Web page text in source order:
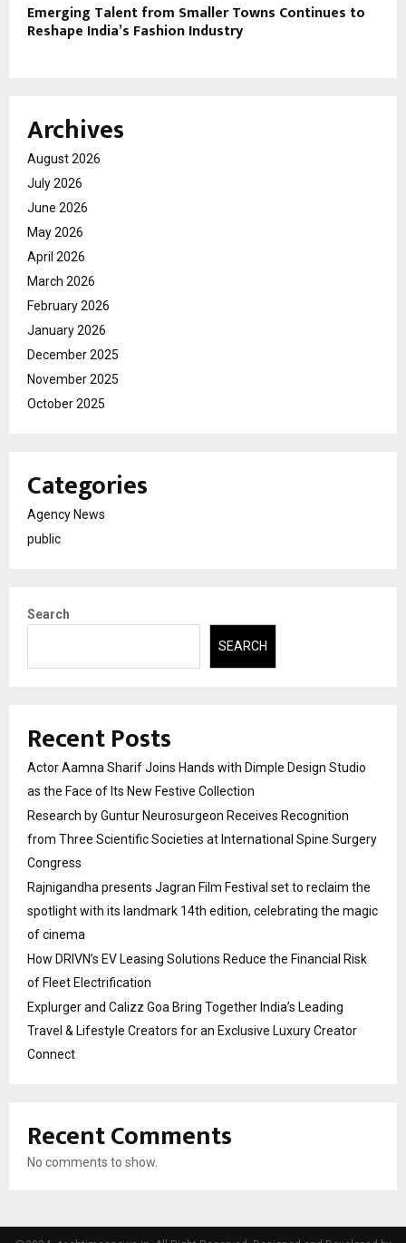
Emerging Talent from Smaller Towns Continues to
Reshape India’s Fashion Industry
Archives
August 2026
July 2026
June 2026
May 2026
April 2026
March 2026
February 2026
January 2026
December 2025
November 2025
October 2025
Categories
Agency News
public
Search
SEARCH
Recent Posts
Actor Aamna Sharif Joins Hands with Dimple Design Studio
as the Face of Its New Festive Collection
Research by Guntur Neurosurgeon Receives Recognition
from Three Scientific Societies at International Spine Surgery
Congress
Rajnigandha presents Jagran Film Festival set to reclaim the
spotlight with its landmark 14th edition, celebrating the magic
of cinema
How DRIVN’s EV Leasing Solutions Reduce the Financial Risk
of Fleet Electrification
Explurger and Calizz Goa Bring Together India’s Leading
Travel & Lifestyle Creators for an Exclusive Luxury Creator
Connect
Recent Comments
No comments to show.